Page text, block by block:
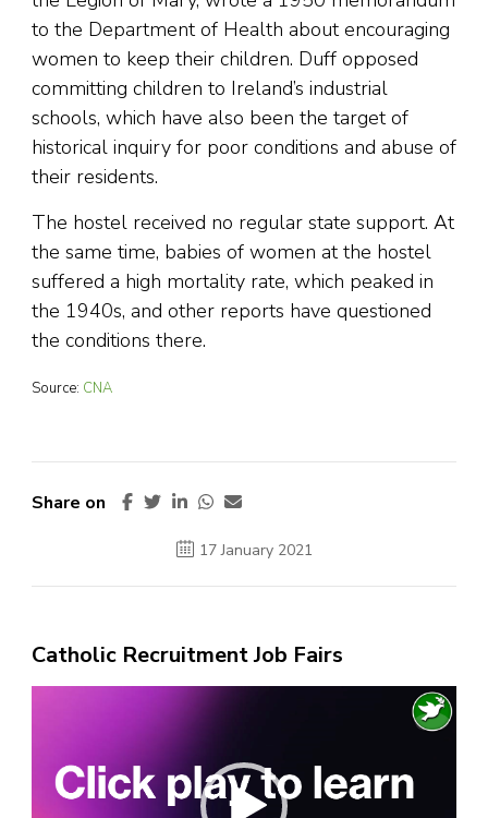
to the Department of Health about encouraging
women to keep their children. Duff opposed
committing children to Ireland’s industrial
schools, which have also been the target of
historical inquiry for poor conditions and abuse of
their residents.
The hostel received no regular state support. At
the same time, babies of women at the hostel
suffered a high mortality rate, which peaked in
the 1940s, and other reports have questioned
the conditions there.
Source: CNA
Share on
17 January 2021
Catholic Recruitment Job Fairs